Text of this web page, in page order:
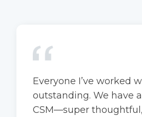
Everyone I’ve worked
outstanding. We have
CSM—super